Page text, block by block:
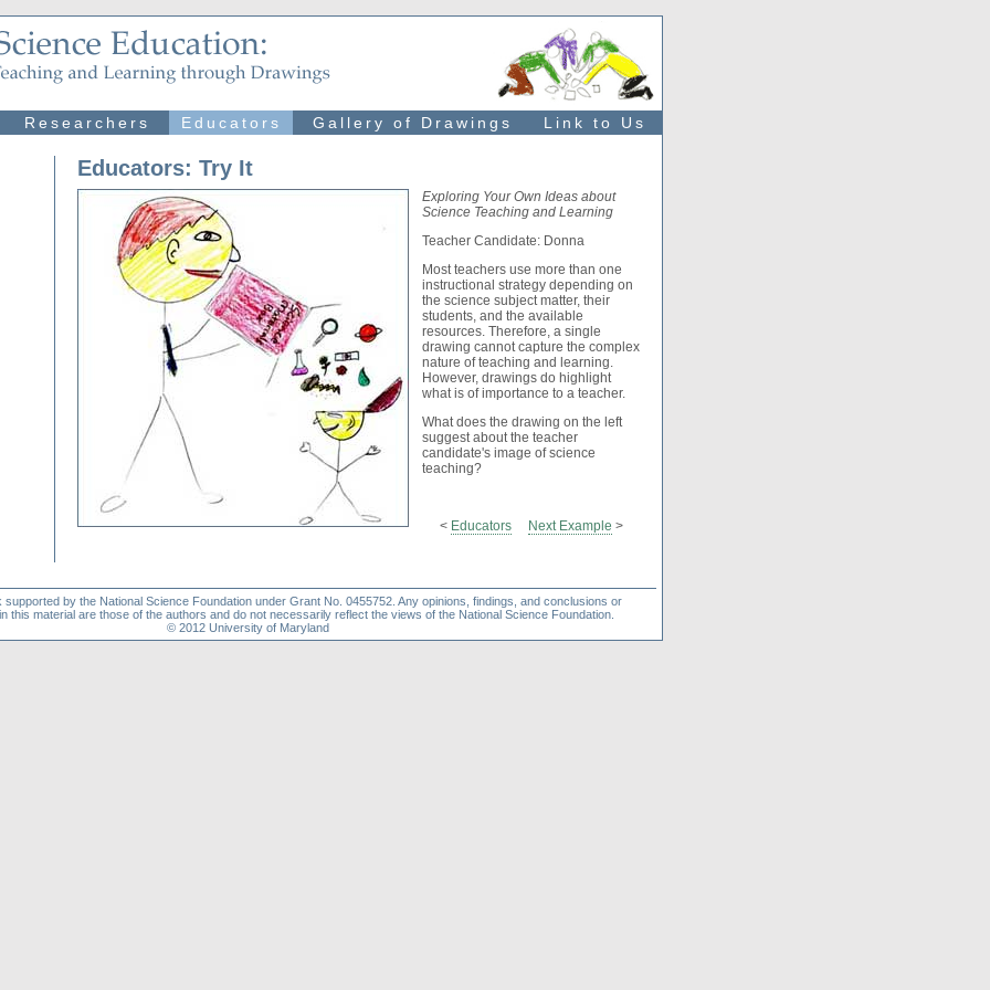
Researchers Educators Gallery of Drawings Link to Us
Educators: Try It
Exploring Your Own Ideas about
Science Teaching and Learning
Teacher Candidate: Donna
Most teachers use more than one
instructional strategy depending on
the science subject matter, their
students, and the available
resources. Therefore, a single
drawing cannot capture the complex
nature of teaching and learning.
However, drawings do highlight
what is of importance to a teacher.
What does the drawing on the left
suggest about the teacher
candidate's image of science
teaching?
< Educators Next Example >
by the National Science Foundation under Grant No. 0455752. Any opinions, findings, and conclusions or
this material are those of the authors and do not necessarily reflect the views of the National Science Foundation.
© 2012 University of Maryland